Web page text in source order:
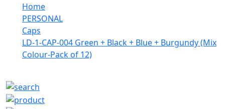
Home
PERSONAL
Caps
LD-1-CAP-004 Green + Black + Blue + Burgundy (Mix
Colour-Pack of 12)